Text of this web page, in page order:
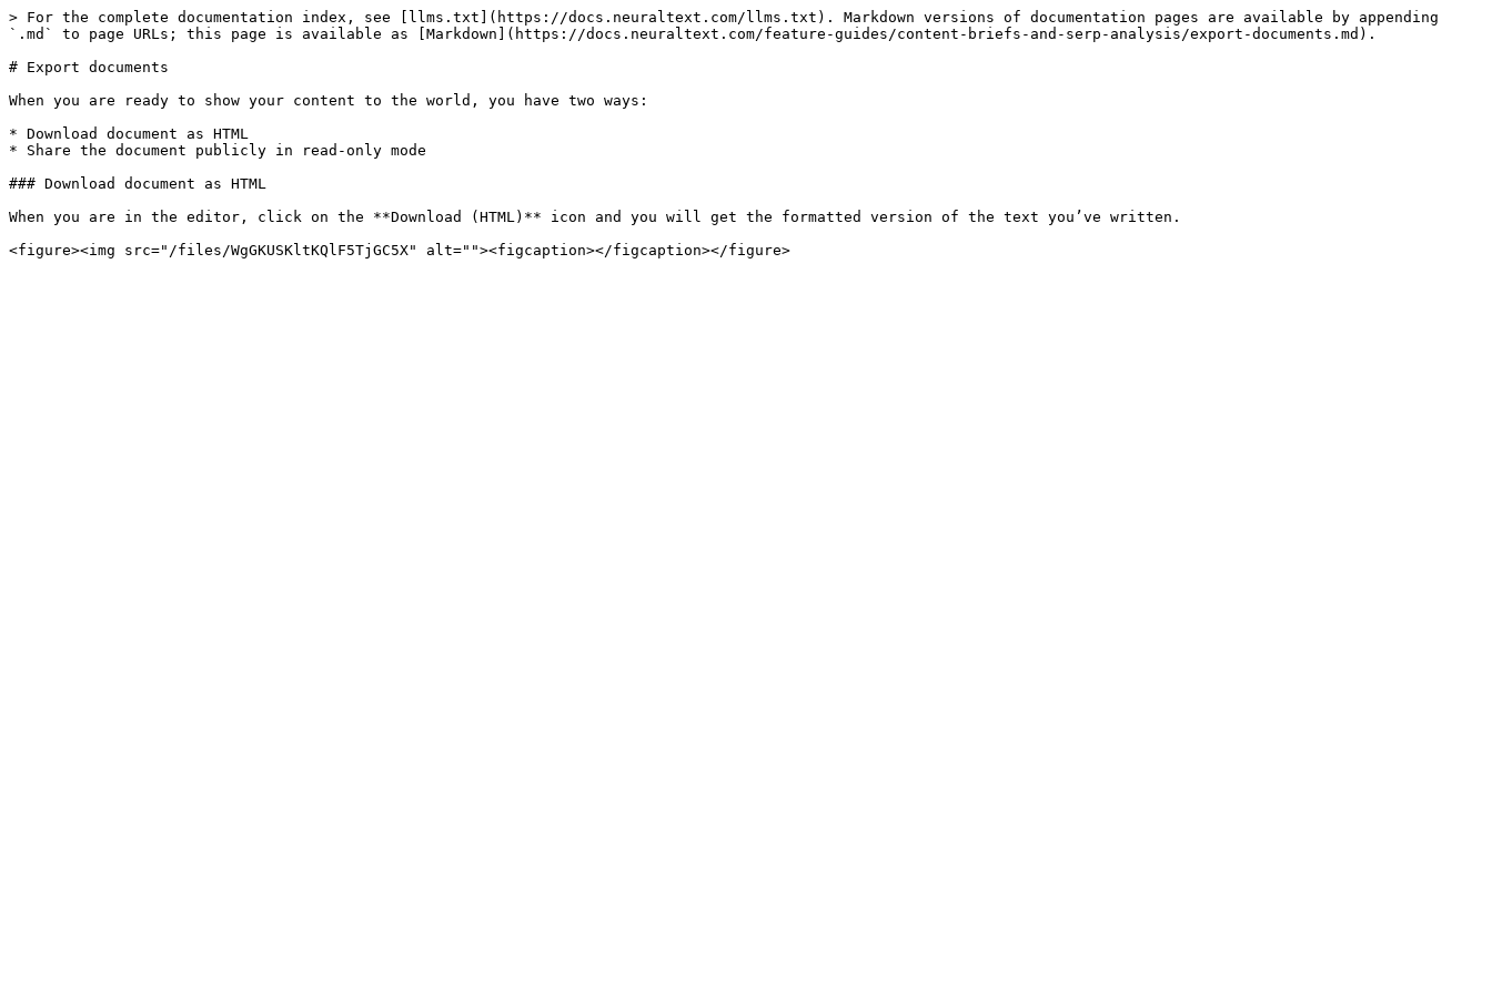
> For the complete documentation index, see [llms.txt](https://docs.neuraltext.com/llms.txt). Markdown versions of documentation pages are available by appending
`.md` to page URLs; this page is available as [Markdown](https://docs.neuraltext.com/feature-guides/content-briefs-and-serp-analysis/export-documents.md).
# Export documents
When you are ready to show your content to the world, you have two ways:
* Download document as HTML
* Share the document publicly in read-only mode
### Download document as HTML
When you are in the editor, click on the **Download (HTML)** icon and you will get the formatted version of the text you’ve written.